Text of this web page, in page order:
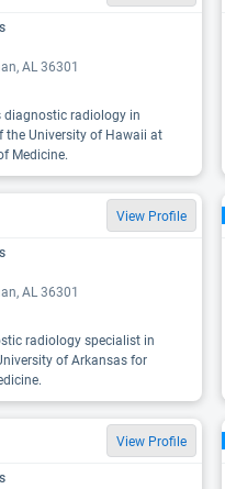
AL 36301
diagnostic radiology in
the University of Hawaii at
Medicine.
View Profile
AL 36301
radiology specialist in
of Arkansas for
View Profile